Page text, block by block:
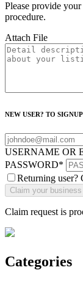
Please provide
procedure.
Attach File
NEW USER? TO
USERNAME OR
PASSWORD*
Returning user?
Claim request is
Categories